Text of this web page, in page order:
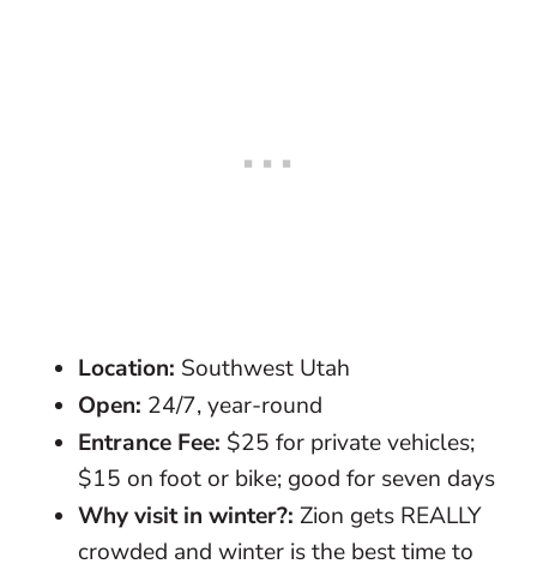
Location: Southwest Utah
Open: 24/7, year-round
Entrance Fee: $25 for private vehicles;
$15 on foot or bike; good for seven days
Why visit in winter?: Zion gets REALLY
crowded and winter is the best time to